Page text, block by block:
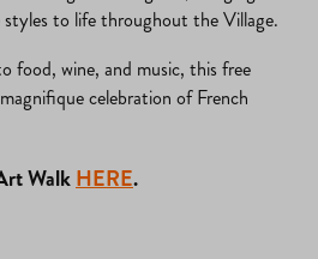
styles to life throughout the Village.
food, wine, and music, this free
celebration of French
WalkHERE.